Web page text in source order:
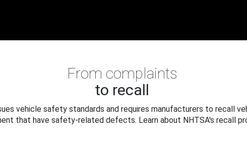
From complaints
to recall
vehicle safety standards and requires manufacturers to recall
that have safety-related defects. Learn about NHTSA's recall